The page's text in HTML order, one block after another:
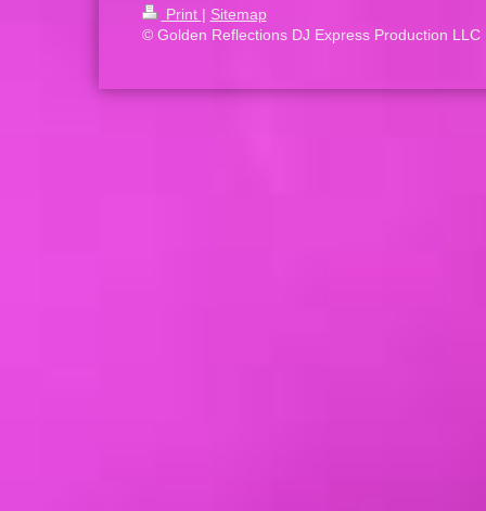
Print | Sitemap
© Golden Reflections DJ Express Production LLC